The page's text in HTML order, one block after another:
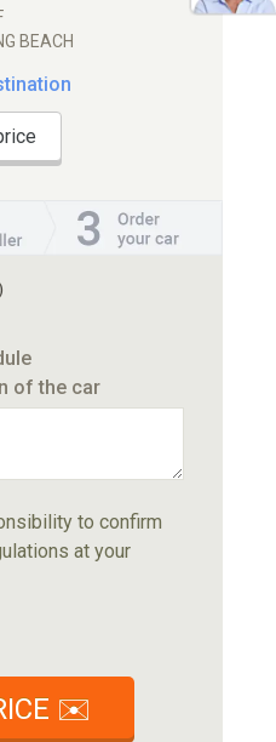
BEACH
)
of the car
to confirm
at your
✉️